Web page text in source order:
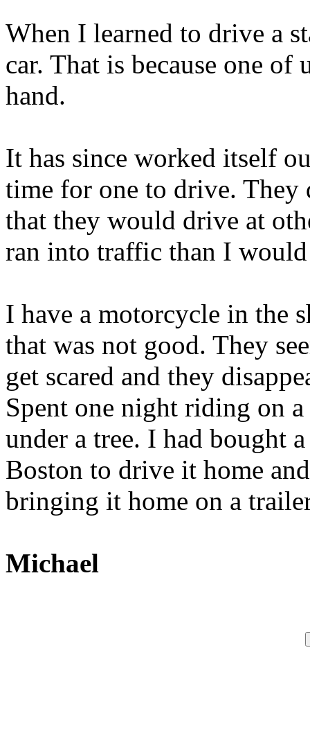
When I learned to drive a
car. That is because one
hand.
It has since worked itself
time for one to drive.
that they would drive at
ran into traffic than I
I have a motorcycle in the
that was not good. They
get scared and they
Spent one night riding on
under a tree. I had bought
Boston to drive it home
bringing it home on a
Michael